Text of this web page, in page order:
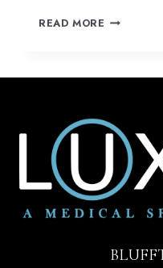
READ MORE 4
ABOUT
BOTOX